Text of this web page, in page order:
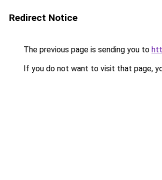
Redirect Notice
The previous page is sending you to
If you do not want to visit that page,